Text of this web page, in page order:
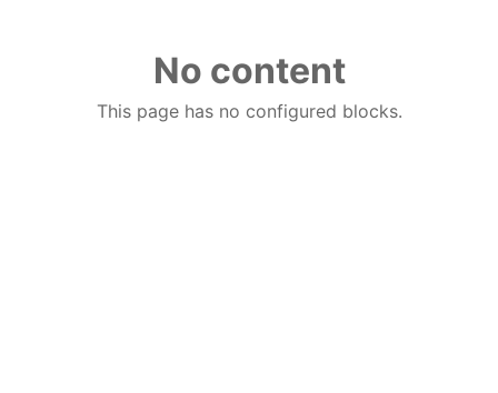
No content
This page has no configured blocks.